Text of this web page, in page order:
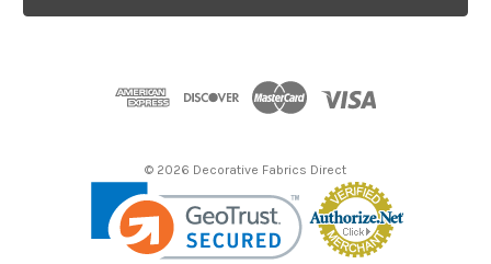
l
© 2026 Decorative Fabrics Direct